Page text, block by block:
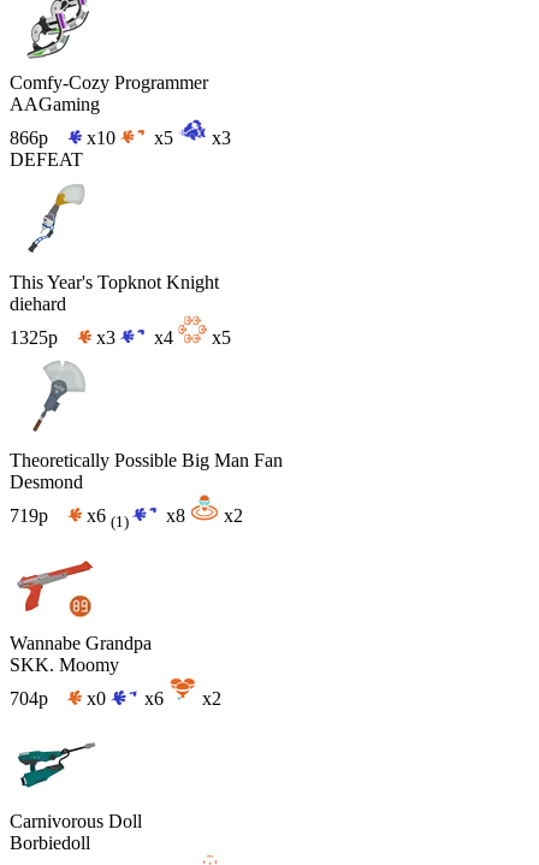
Comfy-Cozy Programmer
AAGaming
866p
x10 x5
x3
DEFEAT
This Year's Topknot Knight
diehard
1325p
x3 x4 x5
Theoretically Possible Big Man Fan
Desmond
719p
x6 (1) x8 x2
Wannabe Grandpa
SKK. Moomy
704p
x0 x6 x2
Carnivorous Doll
Borbiedoll